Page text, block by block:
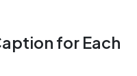
for Each